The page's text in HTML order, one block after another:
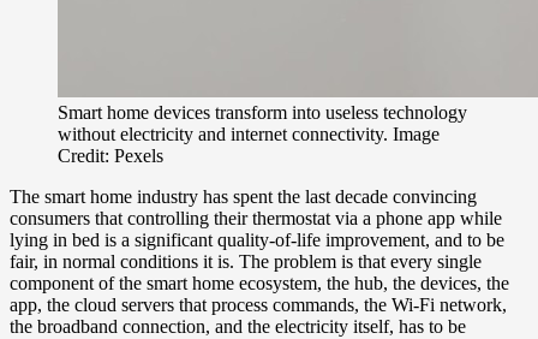
Smart home devices transform into useless technology
without electricity and internet connectivity. Image
Credit: Pexels
The smart home industry has spent the last decade convincing
consumers that controlling their thermostat via a phone app while
lying in bed is a significant quality-of-life improvement, and to be
fair, in normal conditions it is. The problem is that every single
component of the smart home ecosystem, the hub, the devices, the
app, the cloud servers that process commands, the Wi-Fi network,
the broadband connection, and the electricity itself, has to be